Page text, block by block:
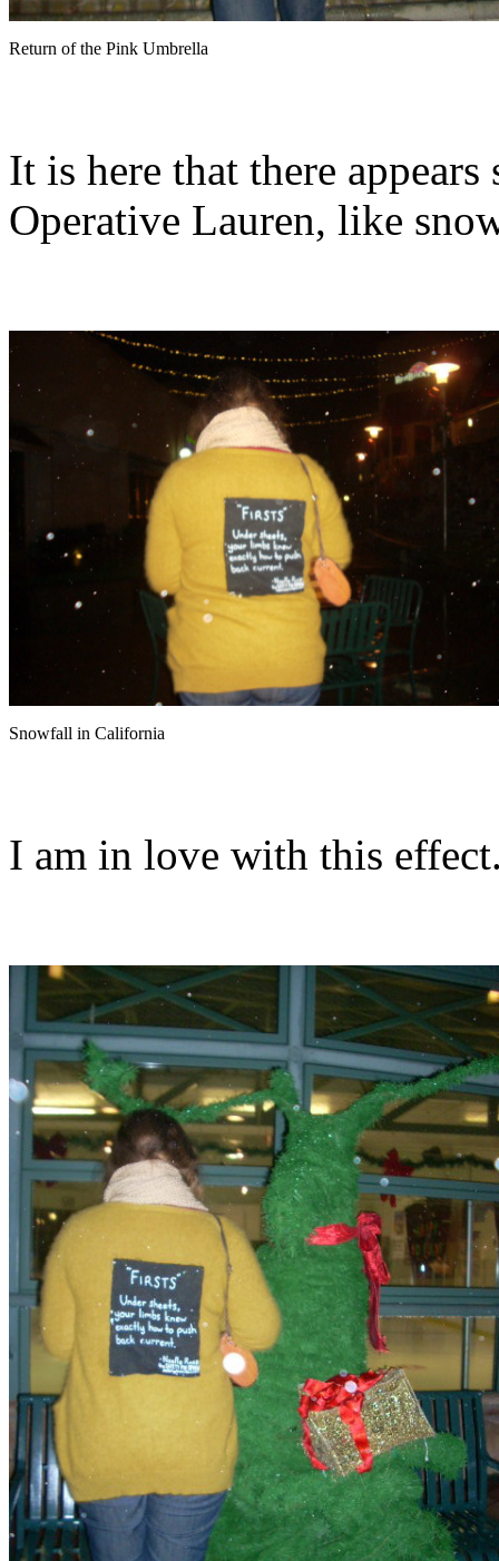
Return of the Pink Umbrella
It is here that there
Operative Lauren, like
Snowfall in California
I am in love with this